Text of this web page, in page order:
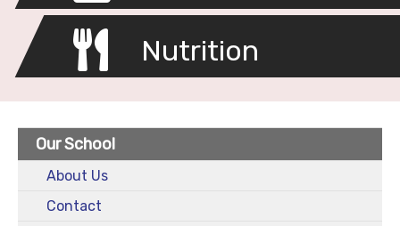
Nutrition
Our School
About Us
Contact